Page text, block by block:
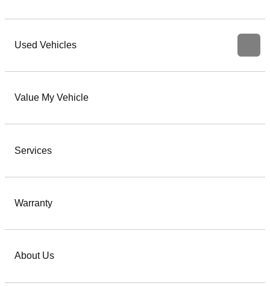
Used Vehicles
Value My Vehicle
Services
Warranty
About Us